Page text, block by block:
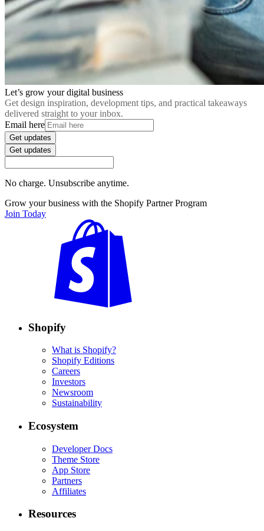
Let’s grow your digital business
Get design inspiration, development tips, and practical takeaways
delivered straight to your inbox.
Email here
Get updates
Get updates
No charge. Unsubscribe anytime.
Grow your business with the Shopify Partner Program
Join Today
Shopify
What is Shopify?
Shopify Editions
Careers
Investors
Newsroom
Sustainability
Ecosystem
Developer Docs
Theme Store
App Store
Partners
Affiliates
Resources